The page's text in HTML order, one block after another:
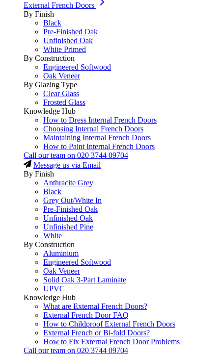
External French Doors
By Finish
Black
Pre-Finished Oak
Unfinished Oak
White Primed
By Construction
Engineered Softwood
Oak Veneer
By Glazing Type
Clear Glass
Frosted Glass
Knowledge Hub
How to Dress Internal French Doors
Choosing Internal French Doors
Maintaining Internal French Doors
How to Paint Internal French Doors
Call our team on 020 3744 09704
Message us via Email
By Finish
Anthracite Grey
Black
Grey Out/White In
Pre-Finished Oak
Unfinished Oak
Unfinished Pine
White
By Construction
Aluminium
Engineered Softwood
Oak Veneer
Solid Oak 3-Part Laminate
UPVC
Knowledge Hub
What are External French Doors?
External French Door FAQ
How to Childproof External French Doors
External French or Bi-fold Doors?
How to Fix External French Door Problems
Call our team on 020 3744 09704